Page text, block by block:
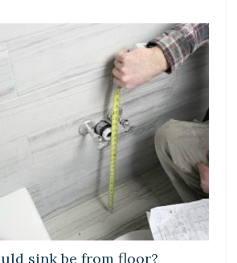
sink be from floor?